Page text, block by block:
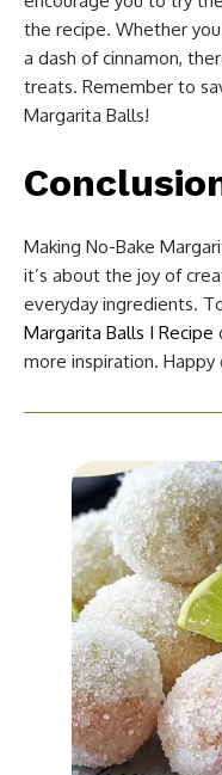
the recipe. Whether
a dash of cinnamon,
treats. Remember to
Margarita Balls!
Making No-Bake
it’s about the joy of
everyday ingredients.
Margarita Balls I Recipe
more inspiration. Happy